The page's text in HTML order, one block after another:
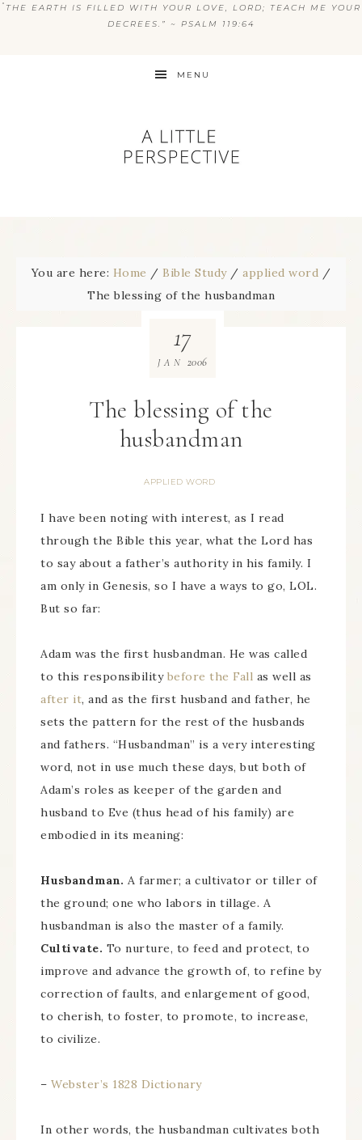
“ THE EARTH IS FILLED WITH YOUR LOVE, LORD; TEACH ME YOUR
DECREES.” ~ PSALM 119:64
MENU
You are here: Home / Bible Study / applied word /
The blessing of the husbandman
The blessing of the
husbandman
APPLIED WORD
17
JAN 2006
I have been noting with interest, as I read
through the Bible this year, what the Lord has
to say about a father’s authority in his family. I
am only in Genesis, so I have a ways to go, LOL.
But so far:
Adam was the first husbandman. He was called
to this responsibility before the Fall as well as
after it, and as the first husband and father, he
sets the pattern for the rest of the husbands
and fathers. “Husbandman” is a very interesting
word, not in use much these days, but both of
Adam’s roles as keeper of the garden and
husband to Eve (thus head of his family) are
embodied in its meaning:
Husbandman. A farmer; a cultivator or tiller of
the ground; one who labors in tillage. A
husbandman is also the master of a family.
Cultivate. To nurture, to feed and protect, to
improve and advance the growth of, to refine by
correction of faults, and enlargement of good,
to cherish, to foster, to promote, to increase,
to civilize.
– Webster’s 1828 Dictionary
In other words, the husbandman cultivates both